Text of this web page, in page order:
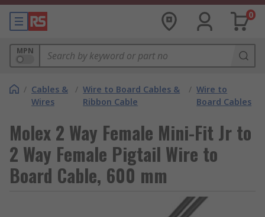
0
MPN
/ Cables &
Wires
/ Wire to Board Cables &
Ribbon Cable
/ Wire to
Board Cables
Molex 2 Way Female Mini-Fit Jr to
2 Way Female Pigtail Wire to
Board Cable, 600 mm